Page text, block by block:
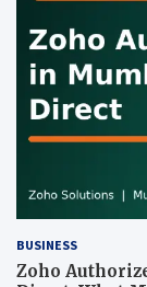
BUSINESS
Zoho